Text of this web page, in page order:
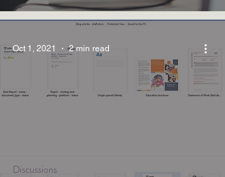
Discussions
Oct 1, 2021 2 min read